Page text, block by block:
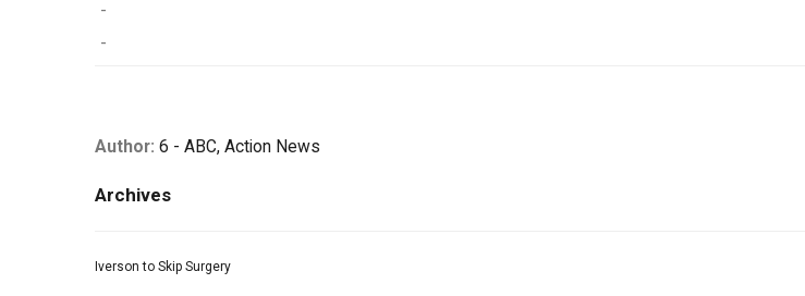
-
-
Author: 6 - ABC, Action News
Archives
Iverson to Skip Surgery